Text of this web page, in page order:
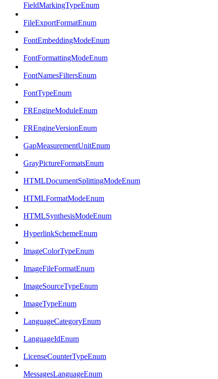
FieldMarkingTypeEnum
FileExportFormatEnum
FontEmbeddingModeEnum
FontFormattingModeEnum
FontNamesFiltersEnum
FontTypeEnum
FREngineModuleEnum
FREngineVersionEnum
GapMeasurementUnitEnum
GrayPictureFormatsEnum
HTMLDocumentSplittingModeEnum
HTMLFormatModeEnum
HTMLSynthesisModeEnum
HyperlinkSchemeEnum
ImageColorTypeEnum
ImageFileFormatEnum
ImageSourceTypeEnum
ImageTypeEnum
LanguageCategoryEnum
LanguageIdEnum
LicenseCounterTypeEnum
MessagesLanguageEnum